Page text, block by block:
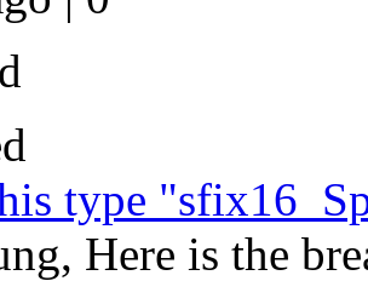
type
Here is the